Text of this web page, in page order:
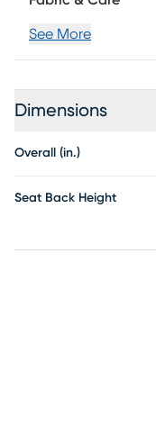
See More
Dimensions
Overall (in.)
Seat Back Height